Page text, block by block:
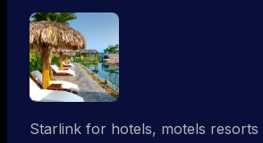
Starlink for hotels, motels resorts